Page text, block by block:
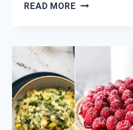
READ MOREMEAT-
SATISFYING
DINNER
RECIPES!